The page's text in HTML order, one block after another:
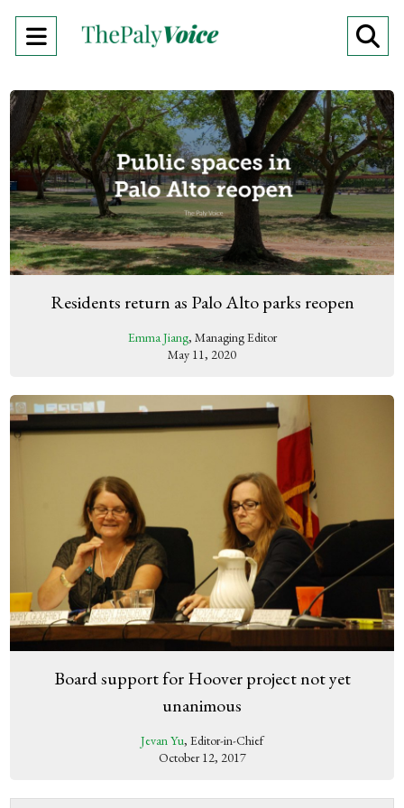
Open
Menu
Residents return as Palo Alto parks reopen
Emma Jiang, Managing Editor
May 11, 2020
Board support for Hoover project not yet
unanimous
Jevan Yu, Editor-in-Chief
October 12, 2017